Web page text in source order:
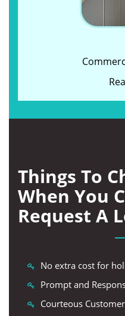
Things To
When You
Request A
No extra cost for
Prompt and
Courteous